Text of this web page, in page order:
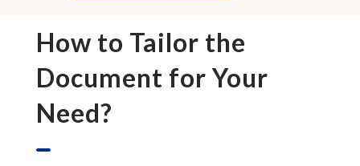
How to Tailor the
Document for Your
Need?